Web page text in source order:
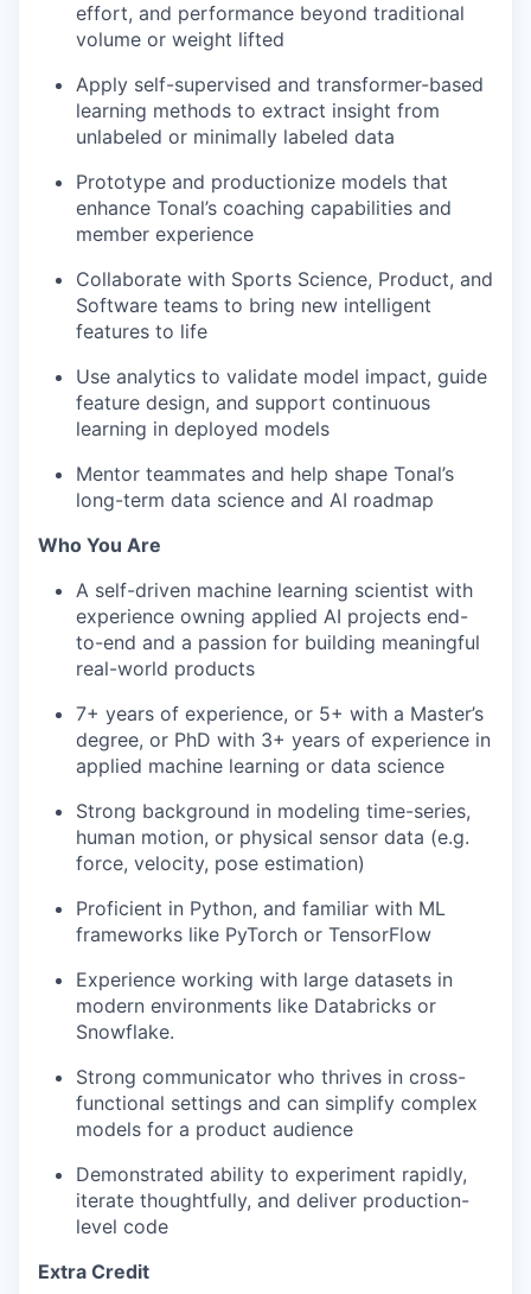
effort, and performance beyond traditional
volume or weight lifted
Apply self-supervised and transformer-based
learning methods to extract insight from
unlabeled or minimally labeled data
Prototype and productionize models that
enhance Tonal’s coaching capabilities and
member experience
Collaborate with Sports Science, Product, and
Software teams to bring new intelligent
features to life
Use analytics to validate model impact, guide
feature design, and support continuous
learning in deployed models
Mentor teammates and help shape Tonal’s
long-term data science and AI roadmap
Who You Are
A self-driven machine learning scientist with
experience owning applied AI projects end-
to-end and a passion for building meaningful
real-world products
7+ years of experience, or 5+ with a Master’s
degree, or PhD with 3+ years of experience in
applied machine learning or data science
Strong background in modeling time-series,
human motion, or physical sensor data (e.g.
force, velocity, pose estimation)
Proficient in Python, and familiar with ML
frameworks like PyTorch or TensorFlow
Experience working with large datasets in
modern environments like Databricks or
Snowflake.
Strong communicator who thrives in cross-
functional settings and can simplify complex
models for a product audience
Demonstrated ability to experiment rapidly,
iterate thoughtfully, and deliver production-
level code
Extra Credit